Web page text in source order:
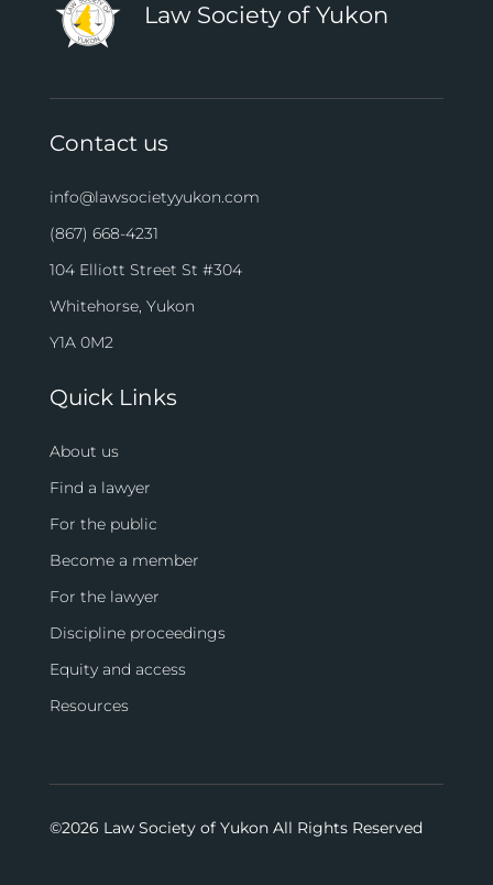
Law Society of Yukon
Contact us
info@lawsocietyyukon.com
(867) 668-4231
104 Elliott Street St #304
Whitehorse, Yukon
Y1A 0M2
Quick Links
About us
Find a lawyer
For the public
Become a member
For the lawyer
Discipline proceedings
Equity and access
Resources
©2026 Law Society of Yukon All Rights Reserved